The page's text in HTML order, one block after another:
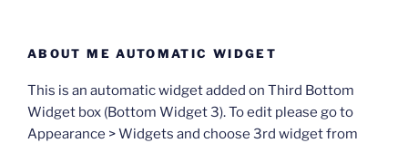
ABOUT ME AUTOMATIC WIDGET
This is an automatic widget added on Third Bottom
Widget box (Bottom Widget 3). To edit please go to
Appearance > Widgets and choose 3rd widget from